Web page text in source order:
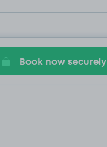
Book now securely